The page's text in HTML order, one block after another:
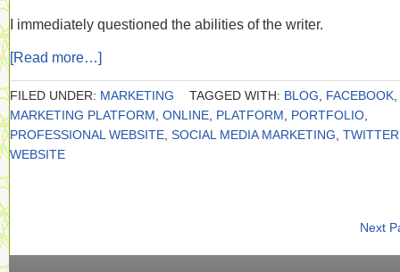
I immediately questioned the abilities of the writer.
[Read more…]
FILED UNDER: MARKETING TAGGED WITH: BLOG FACEBOOK
MARKETING PLATFORM ONLINE PLATFORM PORTFOLIO
PROFESSIONAL WEBSITE SOCIAL MEDIA MARKETING TWITTER
WEBSITE
Next